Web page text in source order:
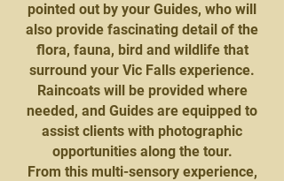
pointed out by your Guides, who will
also provide fascinating detail of the
flora, fauna, bird and wildlife that
surround your Vic Falls experience.
Raincoats will be provided where
needed, and Guides are equipped to
assist clients with photographic
opportunities along the tour.
From this multi-sensory experience,